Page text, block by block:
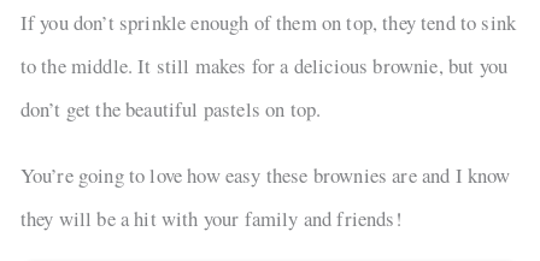
If you don’t sprinkle enough of them on top, they tend to sink
to the middle. It still makes for a delicious brownie, but you
don’t get the beautiful pastels on top.
You’re going to love how easy these brownies are and I know
they will be a hit with your family and friends!